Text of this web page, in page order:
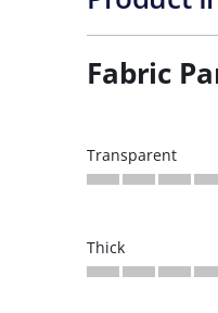
Fabric
Transparent
Thick